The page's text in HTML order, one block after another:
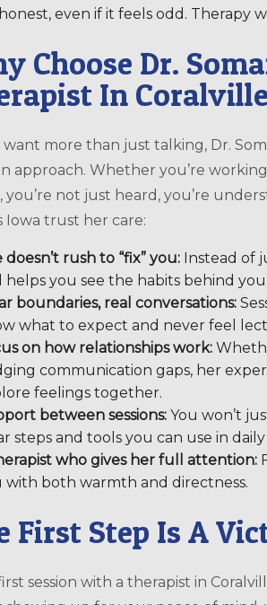
even if it feels odd. Therapy
Choose Dr.
In
want more than just talking, Dr.
approach. Whether you’re
you’re not just heard, you’re
Iowa trust her care:
doesn’t rush to “fix” you:Instead of
helps you see the habits behind
boundaries, real conversations:
what to expect and never feel
on how relationships work:
communication gaps, her
feelings together.
between sessions:You won’t
steps and tools you can use in daily
who gives her full attention:
with both warmth and directness.
First Step Is A
session with a therapist in